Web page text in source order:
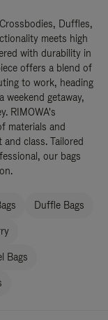
Duffles,
meets high
with durability in
offers a blend of
to work, heading
getaway,
RIMOWA's
materials and
class. Tailored
our bags
Duffle Bags
Bags